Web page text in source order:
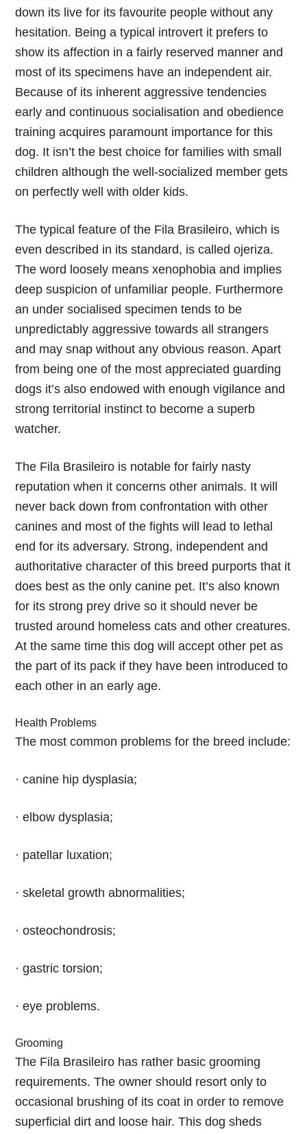
down its live for its favourite people without any
hesitation. Being a typical introvert it prefers to
show its affection in a fairly reserved manner and
most of its specimens have an independent air.
Because of its inherent aggressive tendencies
early and continuous socialisation and obedience
training acquires paramount importance for this
dog. It isn’t the best choice for families with small
children although the well-socialized member gets
on perfectly well with older kids.
The typical feature of the Fila Brasileiro, which is
even described in its standard, is called ojeriza.
The word loosely means xenophobia and implies
deep suspicion of unfamiliar people. Furthermore
an under socialised specimen tends to be
unpredictably aggressive towards all strangers
and may snap without any obvious reason. Apart
from being one of the most appreciated guarding
dogs it’s also endowed with enough vigilance and
strong territorial instinct to become a superb
watcher.
The Fila Brasileiro is notable for fairly nasty
reputation when it concerns other animals. It will
never back down from confrontation with other
canines and most of the fights will lead to lethal
end for its adversary. Strong, independent and
authoritative character of this breed purports that it
does best as the only canine pet. It’s also known
for its strong prey drive so it should never be
trusted around homeless cats and other creatures.
At the same time this dog will accept other pet as
the part of its pack if they have been introduced to
each other in an early age.
Health Problems
The most common problems for the breed include:
· canine hip dysplasia;
· elbow dysplasia;
· patellar luxation;
· skeletal growth abnormalities;
· osteochondrosis;
· gastric torsion;
· eye problems.
Grooming
The Fila Brasileiro has rather basic grooming
requirements. The owner should resort only to
occasional brushing of its coat in order to remove
superficial dirt and loose hair. This dog sheds